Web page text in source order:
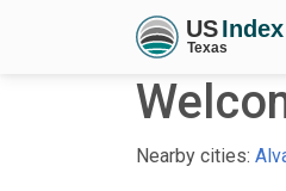
Nearby cities: